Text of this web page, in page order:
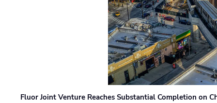
Fluor Joint Venture Reaches Substantial Completion on